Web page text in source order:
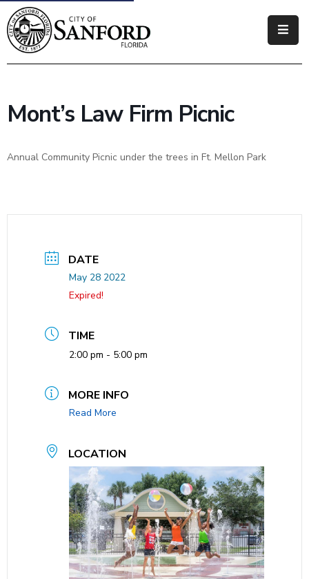
Government
Business
Visitors
I
Mont’s Law Firm Picnic
Annual Community Picnic under the trees in Ft. Mellon Park
DATE
May 28 2022
Expired!
TIME
2:00 pm - 5:00 pm
MORE INFO
Read More
LOCATION